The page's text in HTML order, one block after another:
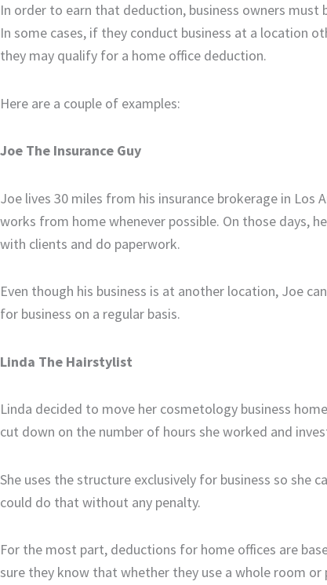
In order to earn that deduction, business owners
In some cases, if they conduct business at a location
they may qualify for a home office deduction.
Here are a couple of examples:
Joe The Insurance Guy
Joe lives 30 miles from his insurance brokerage in
works from home whenever possible. On those days,
with clients and do paperwork.
Even though his business is at another location, Joe
for business on a regular basis.
Linda The Hairstylist
Linda decided to move her cosmetology business
cut down on the number of hours she worked and
She uses the structure exclusively for business so she
could do that without any penalty.
For the most part, deductions for home offices are
sure they know that whether they use a whole room